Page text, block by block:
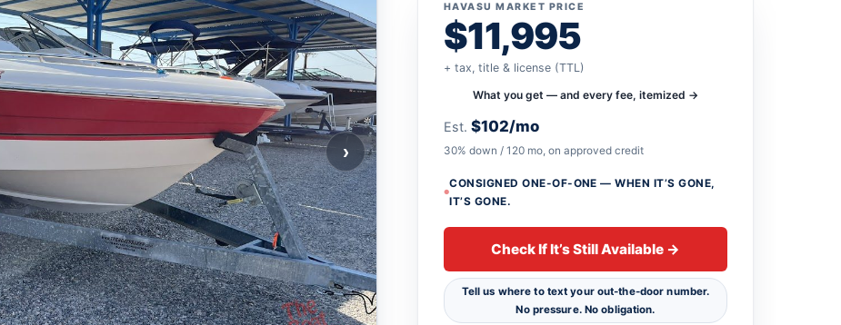
›
HAVASU MARKET PRICE
$11,995
+ tax, title & license (TTL)
What you get — and every fee, itemized →
Est. $102/mo
30% down / 120 mo, on approved credit
CONSIGNED ONE-OF-ONE — WHEN IT’S GONE,
IT’S GONE.
Check If It’s Still Available →
Tell us where to text your out-the-door number.
No pressure. No obligation.